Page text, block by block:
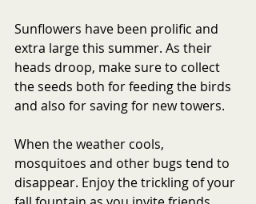
Sunflowers have been prolific and
extra large this summer. As their
heads droop, make sure to collect
the seeds both for feeding the birds
and also for saving for new towers.
When the weather cools,
mosquitoes and other bugs tend to
disappear. Enjoy the trickling of your